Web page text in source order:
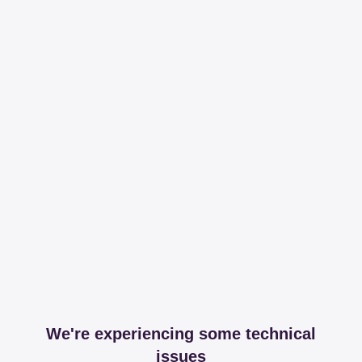
We're experiencing some technical
issues